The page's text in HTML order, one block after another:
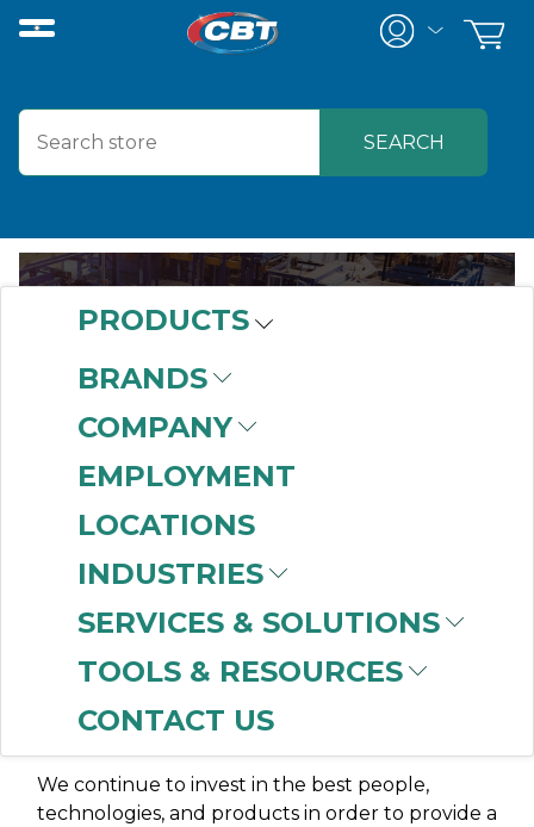
PRODUCTS
BRANDS
COMPANY
EMPLOYMENT
LOCATIONS
INDUSTRIES
SERVICES & SOLUTIONS
TOOLS & RESOURCES
CONTACT US
ABOUT US
OUR MISSION
At CBT, our mission is to be recognized as the
suppliers, our CBT families, and the
We continue to invest in the best people,
technologies, and products in order to provide a